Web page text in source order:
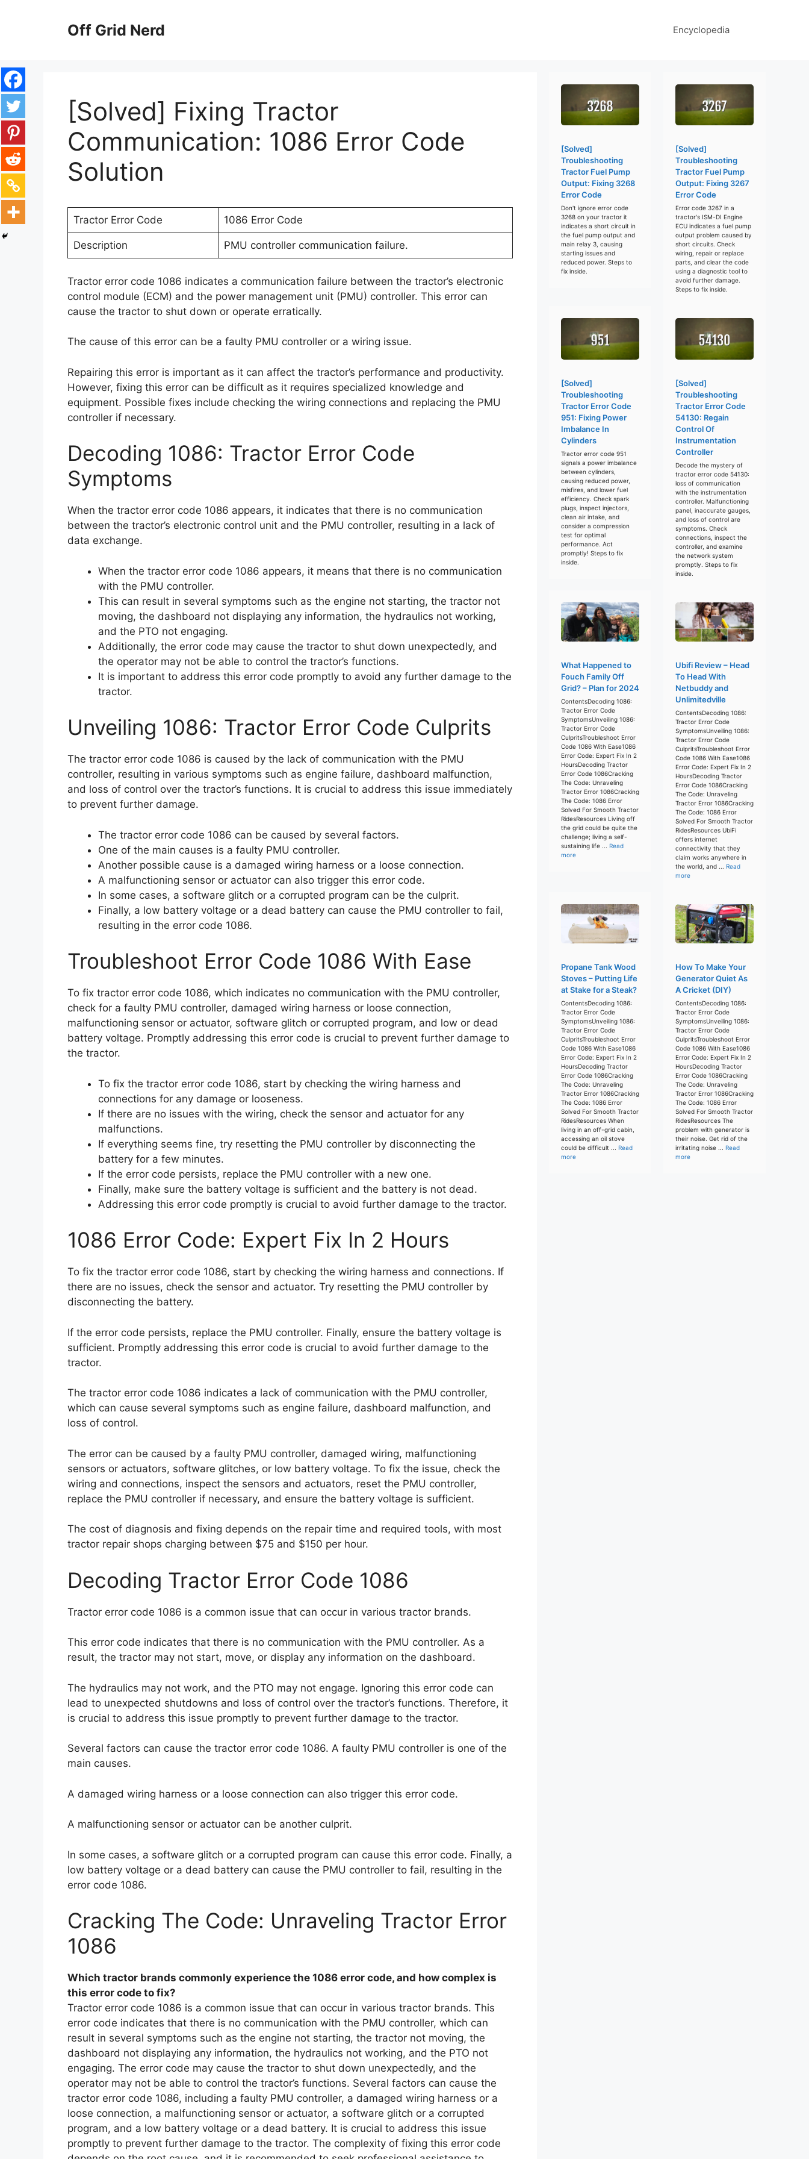
Off Grid Nerd Encyclopedia
[Solved] Fixing Tractor
Communication: 1086 Error Code
Solution
Tractor Error Code 1086 Error Code
Description PMU controller communication failure.
Tractor error code 1086 indicates a communication failure between the tractor’s electronic
control module (ECM) and the power management unit (PMU) controller. This error can
cause the tractor to shut down or operate erratically.
The cause of this error can be a faulty PMU controller or a wiring issue.
Repairing this error is important as it can affect the tractor’s performance and productivity.
However, fixing this error can be difficult as it requires specialized knowledge and
equipment. Possible fixes include checking the wiring connections and replacing the PMU
controller if necessary.
Decoding 1086: Tractor Error Code
Symptoms
When the tractor error code 1086 appears, it indicates that there is no communication
between the tractor’s electronic control unit and the PMU controller, resulting in a lack of
data exchange.
When the tractor error code 1086 appears, it means that there is no communication
with the PMU controller.
This can result in several symptoms such as the engine not starting, the tractor not
moving, the dashboard not displaying any information, the hydraulics not working,
and the PTO not engaging.
Additionally, the error code may cause the tractor to shut down unexpectedly, and
the operator may not be able to control the tractor’s functions.
It is important to address this error code promptly to avoid any further damage to the
tractor.
Unveiling 1086: Tractor Error Code Culprits
The tractor error code 1086 is caused by the lack of communication with the PMU
controller, resulting in various symptoms such as engine failure, dashboard malfunction,
and loss of control over the tractor’s functions. It is crucial to address this issue immediately
to prevent further damage.
The tractor error code 1086 can be caused by several factors.
One of the main causes is a faulty PMU controller.
Another possible cause is a damaged wiring harness or a loose connection.
A malfunctioning sensor or actuator can also trigger this error code.
In some cases, a software glitch or a corrupted program can be the culprit.
Finally, a low battery voltage or a dead battery can cause the PMU controller to fail,
resulting in the error code 1086.
Troubleshoot Error Code 1086 With Ease
To fix tractor error code 1086, which indicates no communication with the PMU controller,
check for a faulty PMU controller, damaged wiring harness or loose connection,
malfunctioning sensor or actuator, software glitch or corrupted program, and low or dead
battery voltage. Promptly addressing this error code is crucial to prevent further damage to
the tractor.
To fix the tractor error code 1086, start by checking the wiring harness and
connections for any damage or looseness.
If there are no issues with the wiring, check the sensor and actuator for any
malfunctions.
If everything seems fine, try resetting the PMU controller by disconnecting the
battery for a few minutes.
If the error code persists, replace the PMU controller with a new one.
Finally, make sure the battery voltage is sufficient and the battery is not dead.
Addressing this error code promptly is crucial to avoid further damage to the tractor.
1086 Error Code: Expert Fix In 2 Hours
To fix the tractor error code 1086, start by checking the wiring harness and connections. If
there are no issues, check the sensor and actuator. Try resetting the PMU controller by
disconnecting the battery.
If the error code persists, replace the PMU controller. Finally, ensure the battery voltage is
sufficient. Promptly addressing this error code is crucial to avoid further damage to the
tractor.
The tractor error code 1086 indicates a lack of communication with the PMU controller,
which can cause several symptoms such as engine failure, dashboard malfunction, and
loss of control.
The error can be caused by a faulty PMU controller, damaged wiring, malfunctioning
sensors or actuators, software glitches, or low battery voltage. To fix the issue, check the
wiring and connections, inspect the sensors and actuators, reset the PMU controller,
replace the PMU controller if necessary, and ensure the battery voltage is sufficient.
The cost of diagnosis and fixing depends on the repair time and required tools, with most
tractor repair shops charging between $75 and $150 per hour.
Decoding Tractor Error Code 1086
Tractor error code 1086 is a common issue that can occur in various tractor brands.
This error code indicates that there is no communication with the PMU controller. As a
result, the tractor may not start, move, or display any information on the dashboard.
The hydraulics may not work, and the PTO may not engage. Ignoring this error code can
lead to unexpected shutdowns and loss of control over the tractor’s functions. Therefore, it
is crucial to address this issue promptly to prevent further damage to the tractor.
Several factors can cause the tractor error code 1086. A faulty PMU controller is one of the
main causes.
A damaged wiring harness or a loose connection can also trigger this error code.
A malfunctioning sensor or actuator can be another culprit.
In some cases, a software glitch or a corrupted program can cause this error code. Finally, a
low battery voltage or a dead battery can cause the PMU controller to fail, resulting in the
error code 1086.
Cracking The Code: Unraveling Tractor Error
1086
Which tractor brands commonly experience the 1086 error code, and how complex is
this error code to fix?
Tractor error code 1086 is a common issue that can occur in various tractor brands. This
error code indicates that there is no communication with the PMU controller, which can
result in several symptoms such as the engine not starting, the tractor not moving, the
dashboard not displaying any information, the hydraulics not working, and the PTO not
engaging. The error code may cause the tractor to shut down unexpectedly, and the
operator may not be able to control the tractor’s functions. Several factors can cause the
tractor error code 1086, including a faulty PMU controller, a damaged wiring harness or a
loose connection, a malfunctioning sensor or actuator, a software glitch or a corrupted
program, and a low battery voltage or a dead battery. It is crucial to address this issue
promptly to prevent further damage to the tractor. The complexity of fixing this error code
[Solved]
Troubleshooting
Tractor Fuel Pump
Output: Fixing 3268
Error Code
Don't ignore error code
3268 on your tractor it
indicates a short circuit in
the fuel pump output and
main relay 3, causing
starting issues and
reduced power. Steps to
fix inside.
[Solved]
Troubleshooting
Tractor Fuel Pump
Output: Fixing 3267
Error Code
Error code 3267 in a
tractor's ISM-DI Engine
ECU indicates a fuel pump
output problem caused by
short circuits. Check
wiring, repair or replace
parts, and clear the code
using a diagnostic tool to
avoid further damage.
Steps to fix inside.
[Solved]
Troubleshooting
Tractor Error Code
951: Fixing Power
Imbalance In
Cylinders
Tractor error code 951
signals a power imbalance
between cylinders,
causing reduced power,
misfires, and lower fuel
efficiency. Check spark
plugs, inspect injectors,
clean air intake, and
consider a compression
test for optimal
performance. Act
promptly! Steps to fix
inside.
[Solved]
Troubleshooting
Tractor Error Code
54130: Regain
Control Of
Instrumentation
Controller
Decode the mystery of
tractor error code 54130:
loss of communication
with the instrumentation
controller. Malfunctioning
panel, inaccurate gauges,
and loss of control are
symptoms. Check
connections, inspect the
controller, and examine
the network system
promptly. Steps to fix
inside.
What Happened to
Fouch Family Off
Grid? – Plan for 2024
ContentsDecoding 1086:
Tractor Error Code
SymptomsUnveiling 1086:
Tractor Error Code
CulpritsTroubleshoot Error
Code 1086 With Ease1086
Error Code: Expert Fix In 2
HoursDecoding Tractor
Error Code 1086Cracking
The Code: Unraveling
Tractor Error 1086Cracking
The Code: 1086 Error
Solved For Smooth Tractor
RidesResources Living off
the grid could be quite the
challenge; living a self-
sustaining life ... Read
more
Ubifi Review – Head
To Head With
Netbuddy and
Unlimitedville
ContentsDecoding 1086:
Tractor Error Code
SymptomsUnveiling 1086:
Tractor Error Code
CulpritsTroubleshoot Error
Code 1086 With Ease1086
Error Code: Expert Fix In 2
HoursDecoding Tractor
Error Code 1086Cracking
The Code: Unraveling
Tractor Error 1086Cracking
The Code: 1086 Error
Solved For Smooth Tractor
RidesResources UbiFi
offers internet
connectivity that they
claim works anywhere in
the world, and ... Read
more
Propane Tank Wood
Stoves – Putting Life
at Stake for a Steak?
ContentsDecoding 1086:
Tractor Error Code
SymptomsUnveiling 1086:
Tractor Error Code
CulpritsTroubleshoot Error
Code 1086 With Ease1086
Error Code: Expert Fix In 2
HoursDecoding Tractor
Error Code 1086Cracking
The Code: Unraveling
Tractor Error 1086Cracking
The Code: 1086 Error
Solved For Smooth Tractor
RidesResources When
living in an off-grid cabin,
accessing an oil stove
could be difficult ... Read
more
How To Make Your
Generator Quiet As
A Cricket (DIY)
ContentsDecoding 1086:
Tractor Error Code
SymptomsUnveiling 1086:
Tractor Error Code
CulpritsTroubleshoot Error
Code 1086 With Ease1086
Error Code: Expert Fix In 2
HoursDecoding Tractor
Error Code 1086Cracking
The Code: Unraveling
Tractor Error 1086Cracking
The Code: 1086 Error
Solved For Smooth Tractor
RidesResources The
problem with generator is
their noise. Get rid of the
irritating noise ... Read
more